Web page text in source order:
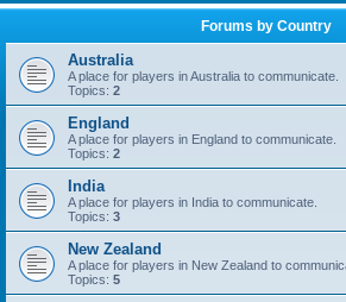
Forums by Country
Australia
A place for players in Australia to communicate.
Topics: 2
England
A place for players in England to communicate.
Topics: 2
India
A place for players in India to communicate.
Topics: 3
New Zealand
A place for players in New Zealand to
Topics: 5